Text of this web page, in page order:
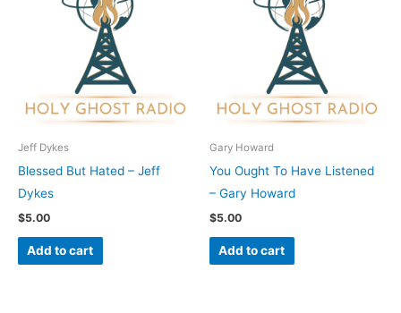
Jeff Dykes
Blessed But Hated – Jeff
Dykes
$5.00
Add to cart
Gary Howard
You Ought To Have Listened
– Gary Howard
$5.00
Add to cart